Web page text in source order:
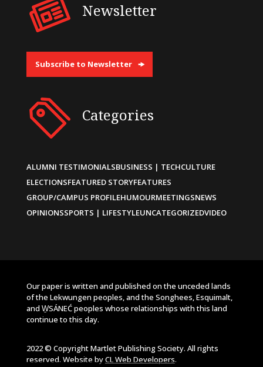
Newsletter
Subscribe to Newsletter
Categories
ALUMNI TESTIMONIALSBUSINESS | TECHCULTURE
ELECTIONSFEATURED STORYFEATURES
GROUP/CAMPUS PROFILEHUMOURMEETINGSNEWS
OPINIONSSPORTS | LIFESTYLEUNCATEGORIZEDVIDEO
Our paper is written and published on the unceded lands
of the Lekwungen peoples, and the Songhees, Esquimalt,
and W̱SÁNEĆ peoples whose relationships with this land
continue to this day.
2022 © Copyright Martlet Publishing Society. All rights
reserved. Website byCL Web Developers.